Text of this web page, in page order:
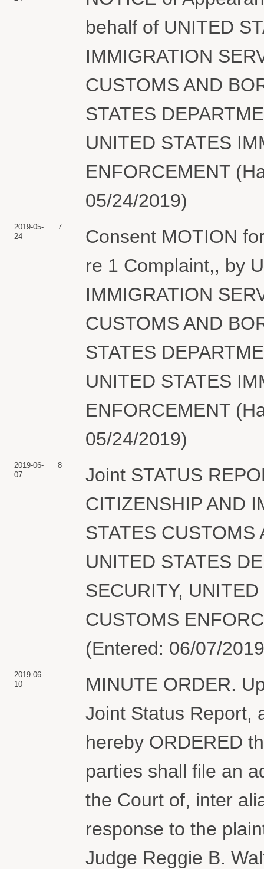
behalf of UNITED
IMMIGRATION
CUSTOMS AND
STATES
UNITED STATES
ENFORCEMENT
05/24/2019)
2019-05-
24
7
Consent MOTION
re 1 Complaint,, by
IMMIGRATION
CUSTOMS AND
STATES
UNITED STATES
ENFORCEMENT
05/24/2019)
2019-06-
07
8
Joint STATUS
CITIZENSHIP AND
STATES
UNITED STATES
SECURITY,
CUSTOMS
(Entered: 06/07/
2019-06-
10
MINUTE ORDER.
Joint Status Report,
hereby ORDERED
parties shall file an
the Court of, inter
response to the
Judge Reggie B.